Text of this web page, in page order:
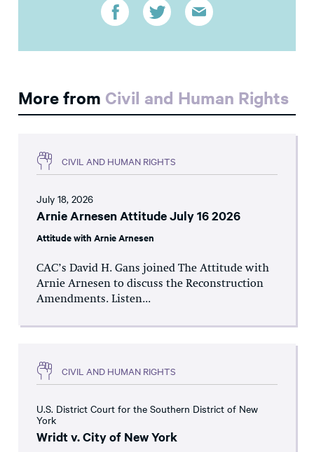
More from Civil and Human Rights
CIVIL AND HUMAN RIGHTS
July 18, 2026
Arnie Arnesen Attitude July 16 2026
Attitude with Arnie Arnesen
CAC’s David H. Gans joined The Attitude with
Arnie Arnesen to discuss the Reconstruction
Amendments. Listen...
CIVIL AND HUMAN RIGHTS
U.S. District Court for the Southern District of New
York
Wridt v. City of New York